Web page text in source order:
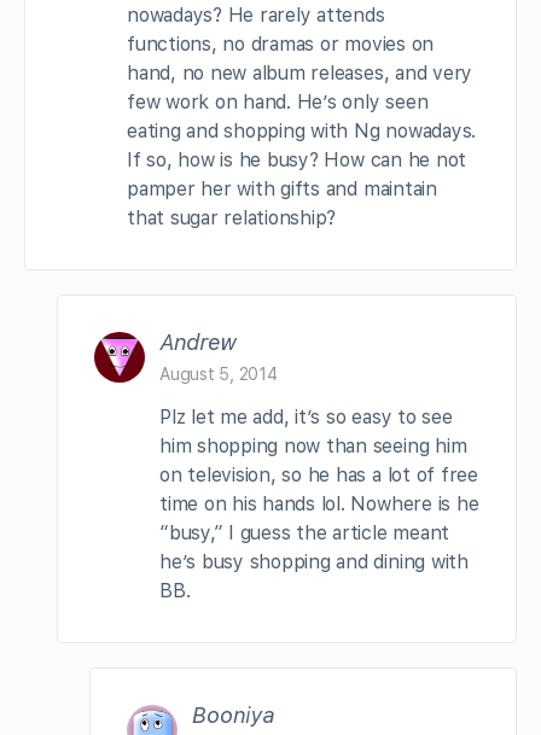
nowadays? He rarely attends
functions, no dramas or movies on
hand, no new album releases, and very
few work on hand. He’s only seen
eating and shopping with Ng nowadays.
If so, how is he busy? How can he not
pamper her with gifts and maintain
that sugar relationship?
Andrew
August 5, 2014
Plz let me add, it’s so easy to see
him shopping now than seeing him
on television, so he has a lot of free
time on his hands lol. Nowhere is he
“busy,” I guess the article meant
he’s busy shopping and dining with
BB.
Booniya